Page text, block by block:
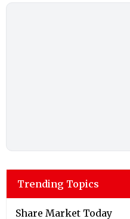
Trending Topics
Share Market Today